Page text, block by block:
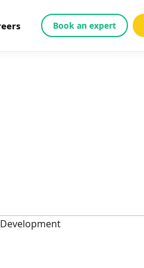
Book an expert